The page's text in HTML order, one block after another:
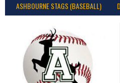
ASHBOURNE STAGS (BASEBALL)